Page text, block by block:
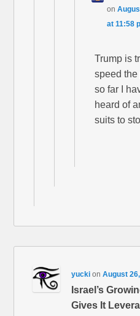
on
at 11:58
Trump is
speed the
so far I
heard of
suits to
yucki onAugust
Israel’s
Gives It